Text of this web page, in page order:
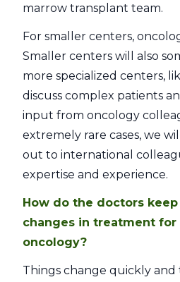
marrow transplant team.
For smaller centers,
Smaller centers will also
more specialized centers,
discuss complex patients
input from oncology
extremely rare cases, we
out to international
expertise and experience.
How do the doctors
changes in treatment
oncology?
Things change quickly